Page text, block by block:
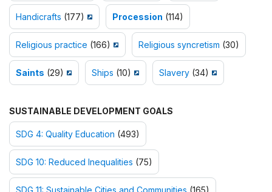
Handicrafts (177) Procession (114)
Religious practice (166) Religious syncretism (30)
Saints (29) Ships (10) Slavery (34)
SUSTAINABLE DEVELOPMENT GOALS
SDG 4: Quality Education (493)
SDG 10: Reduced Inequalities (75)
SDG 11: Sustainable Cities and Communities (165)